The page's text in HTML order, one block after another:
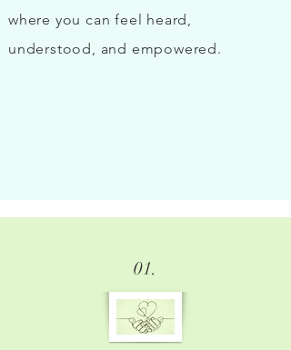
where you can feel heard,
understood, and empowered.
01.